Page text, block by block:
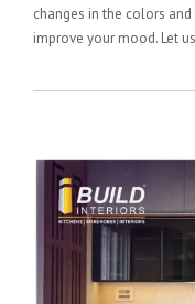
changes in the colors
improve your mood. Let